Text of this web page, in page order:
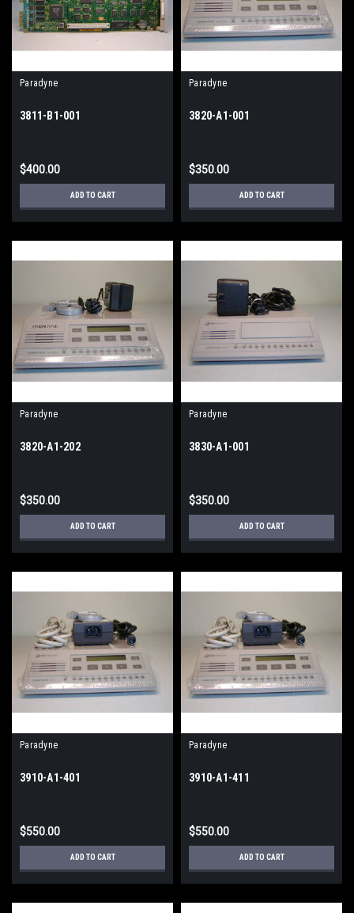
Paradyne
3811-B1-001
$400.00
ADD TO CART
Paradyne
3820-A1-001
$350.00
ADD TO CART
Paradyne
3820-A1-202
$350.00
ADD TO CART
Paradyne
3830-A1-001
$350.00
ADD TO CART
Paradyne
3910-A1-401
$550.00
ADD TO CART
Paradyne
3910-A1-411
$550.00
ADD TO CART